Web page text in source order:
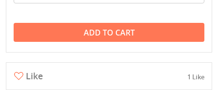
ADD TO CART
Like 1 Like